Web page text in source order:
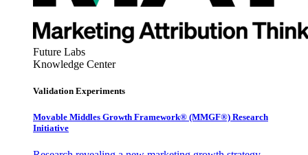
Future Labs
Knowledge Center
Validation Experiments
Movable Middles Growth Framework® (MMGF®) Research
Initiative